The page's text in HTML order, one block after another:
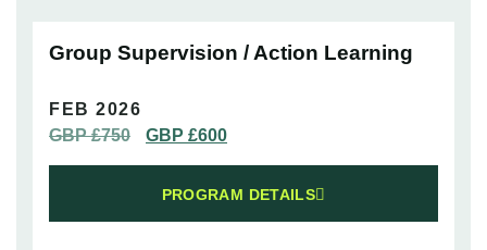
Group Supervision / Action Learning
FEB 2026
GBP £750 GBP £600
PROGRAM DETAILS